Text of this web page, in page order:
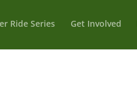
Ride Series Get Involved